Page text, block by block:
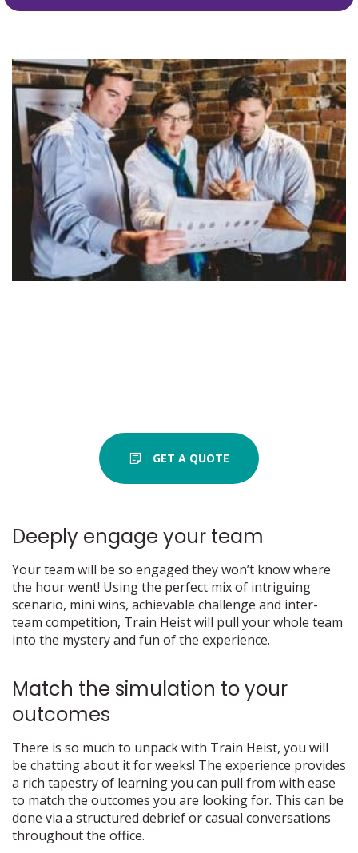
GET A QUOTE
Deeply engage your team
Your team will be so engaged they won’t know where
the hour went! Using the perfect mix of intriguing
scenario, mini wins, achievable challenge and inter-
team competition, Train Heist will pull your whole team
into the mystery and fun of the experience.
Match the simulation to your
outcomes
There is so much to unpack with Train Heist, you will
be chatting about it for weeks! The experience provides
a rich tapestry of learning you can pull from with ease
to match the outcomes you are looking for. This can be
done via a structured debrief or casual conversations
throughout the office.